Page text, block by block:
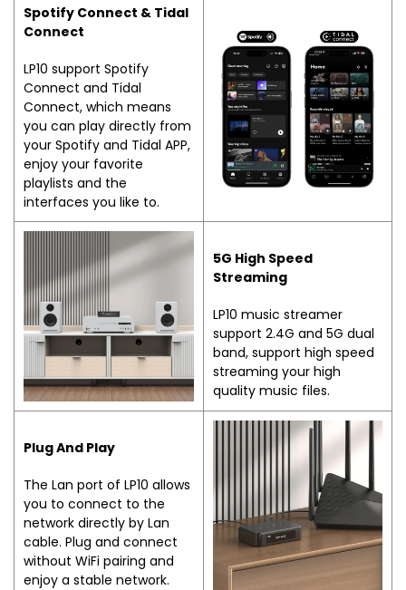
Spotify Connect & Tidal
Connect
LP10 support Spotify
Connect and Tidal
Connect, which means
you can play directly from
your Spotify and Tidal APP,
enjoy your favorite
playlists and the
interfaces you like to.
5G High Speed
Streaming
LP10 music streamer
support 2.4G and 5G dual
band, support high speed
streaming your high
quality music files.
Plug And Play
The Lan port of LP10 allows
you to connect to the
network directly by Lan
cable. Plug and connect
without WiFi pairing and
enjoy a stable network.